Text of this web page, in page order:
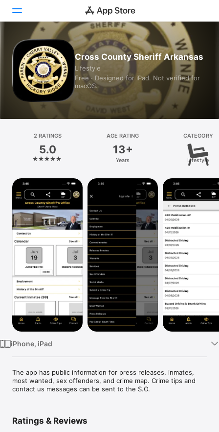
Today
Games
Apps
Arcade
Platform
iPhone
iPad
Mac
Vision
Watch
TV
Cross County Sheriff Arkansas
Lifestyle
Free · Designed for iPad. Not verified for
macOS.
2 RATINGS
5.0
AGE RATING
13+
Years
CATEGORY
Lifestyle
iPhone, iPad
The app has public information for press releases, inmates,
most wanted, sex offenders, and crime map. Crime tips and
contact us messages can be sent to the S.O.
Ratings & Reviews